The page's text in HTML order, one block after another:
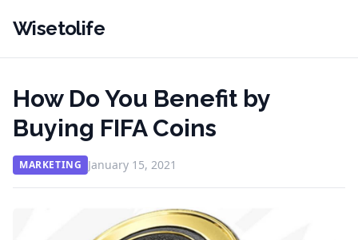
Wisetolife
How Do You Benefit by
Buying FIFA Coins
MARKETING January 15, 2021